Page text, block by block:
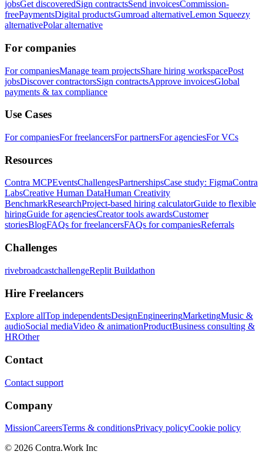
jobsGet discoveredSign contractsSend invoicesCommission-
freePaymentsDigital productsGumroad alternativeLemon Squeezy
alternativePolar alternative
For companies
For companiesManage team projectsShare hiring workspacePost
jobsDiscover contractorsSign contractsApprove invoicesGlobal
payments & tax compliance
Use Cases
For companiesFor freelancersFor partnersFor agenciesFor VCs
Resources
Contra MCPEventsChallengesPartnershipsCase study: FigmaContra
LabsCreative Human DataHuman Creativity
BenchmarkResearchProject-based hiring calculatorGuide to flexible
hiringGuide for agenciesCreator tools awardsCustomer
storiesBlogFAQs for freelancersFAQs for companiesReferrals
Challenges
rivebroadcastchallengeReplit Buildathon
Hire Freelancers
Explore allTop independentsDesignEngineeringMarketingMusic &
audioSocial mediaVideo & animationProductBusiness consulting &
HROther
Contact
Contact support
Company
MissionCareersTerms & conditionsPrivacy policyCookie policy
© 2026 Contra.Work Inc